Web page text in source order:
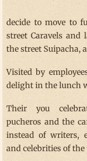
decide to move to
street Caravels
the street Suipacha,
Visited by
delight in the lunch
Their you
pucheros and the
instead of writers,
and celebrities of the